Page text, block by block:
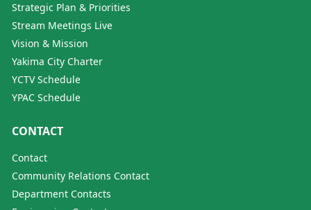
Strategic Plan & Priorities
Stream Meetings Live
Vision & Mission
Yakima City Charter
YCTV Schedule
YPAC Schedule
CONTACT
Contact
Community Relations Contact
Department Contacts